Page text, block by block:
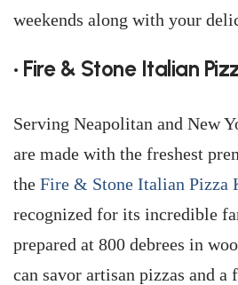
weekends along with your
• Fire & Stone Italian
Serving Neapolitan and New
are made with the freshest
the Fire & Stone Italian Pizza
recognized for its incredible
prepared at 800 debrees in
can savor artisan pizzas and